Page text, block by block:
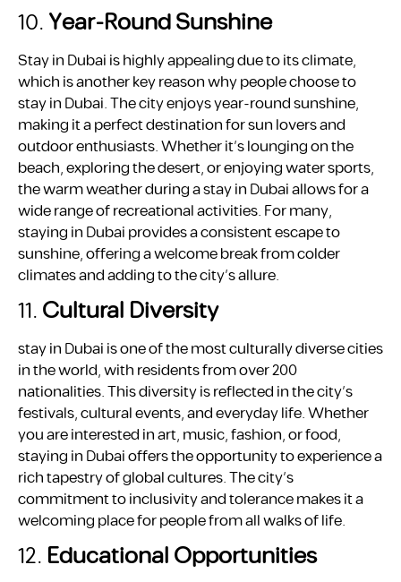
10.Year-Round Sunshine
Stay in Dubai is highly appealing due to its climate,
which is another key reason why people choose to
stay in Dubai. The city enjoys year-round sunshine,
making it a perfect destination for sun lovers and
outdoor enthusiasts. Whether it’s lounging on the
beach, exploring the desert, or enjoying water sports,
the warm weather during a stay in Dubai allows for a
wide range of recreational activities. For many,
staying in Dubai provides a consistent escape to
sunshine, offering a welcome break from colder
climates and adding to the city’s allure.
11.Cultural Diversity
stay in Dubai is one of the most culturally diverse cities
in the world, with residents from over 200
nationalities. This diversity is reflected in the city’s
festivals, cultural events, and everyday life. Whether
you are interested in art, music, fashion, or food,
staying in Dubai offers the opportunity to experience a
rich tapestry of global cultures. The city’s
commitment to inclusivity and tolerance makes it a
welcoming place for people from all walks of life.
12.Educational Opportunities